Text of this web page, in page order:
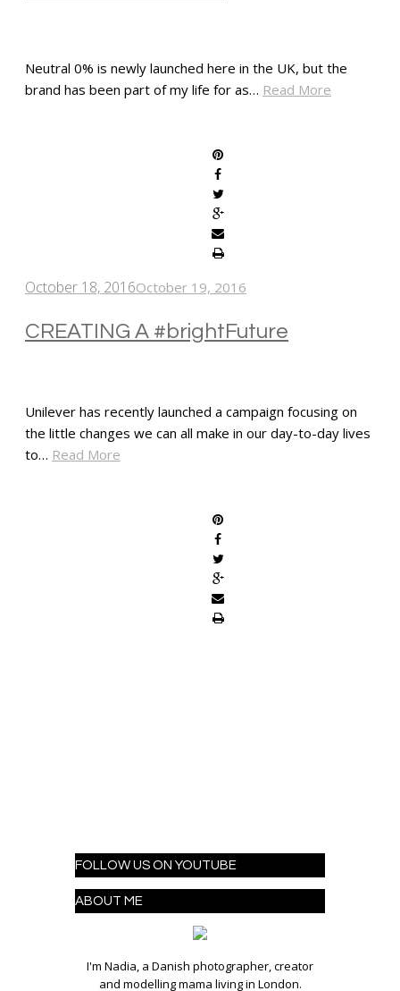
Neutral 0% is newly launched here in the UK, but the
brand has been part of my life for as… Read More
October 18, 2016October 19, 2016
CREATING A #brightFuture
Unilever has recently launched a campaign focusing on
the little changes we can all make in our day-to-day lives
to… Read More
FOLLOW US ON YOUTUBE
ABOUT ME
I'm Nadia, a Danish photographer, creator
and modelling mama living in London.